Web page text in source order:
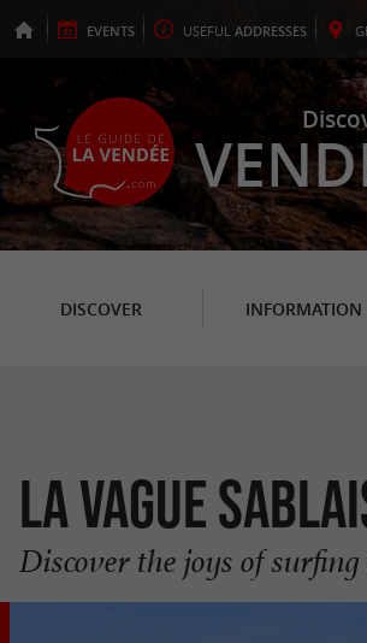
EVENTS USEFUL ADDRESSES
DISCOVER INFORMATION
La Vague
Discover the joys of